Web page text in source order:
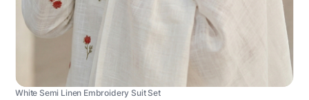
White Semi Linen Embroidery Suit Set